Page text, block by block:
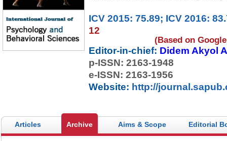
sciences. It contains articles
of ideas, epistemology of
original empirical research
ICV 2015: 75.89; ICV 2016:
12
(Based on
Editor-in-chief: Didem Akyol
p-ISSN: 2163-1948
e-ISSN: 2163-1956
Website: http://
Articles Archive Aims & Scope Editorial